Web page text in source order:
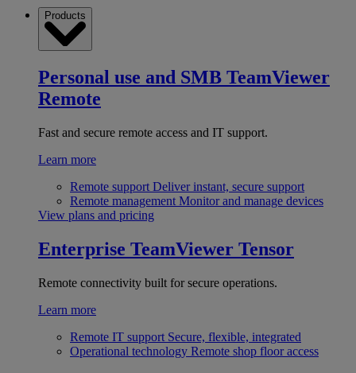
Products
Personal use and SMB TeamViewer
Remote
Fast and secure remote access and IT support.
Learn more
Remote support Deliver instant, secure support
Remote management Monitor and manage devices
View plans and pricing
Enterprise TeamViewer Tensor
Remote connectivity built for secure operations.
Learn more
Remote IT support Secure, flexible, integrated
Operational technology Remote shop floor access